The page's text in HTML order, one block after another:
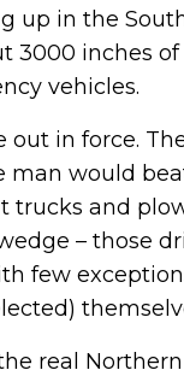
up in the
3000 inches
vehicles.
in force.
would
trucks and
– those
few
real